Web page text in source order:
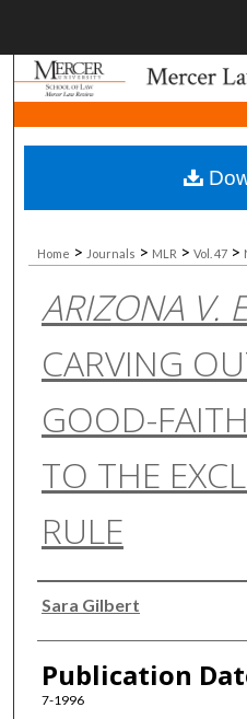
Browse
My
Digital
Home > Journals > MLR > Vol. 47 >
ARIZONA V.
CARVING
GOOD-
TO THE
RULE
Authors
Sara Gilbert
Publication
7-1996